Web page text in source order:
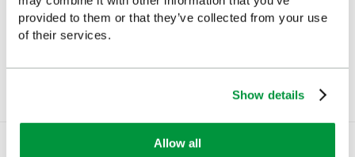
provided to them or that they’ve collected from your use
of their services.
Show details
Allow all
£1.94(Ex VAT) £158(Ex VAT)